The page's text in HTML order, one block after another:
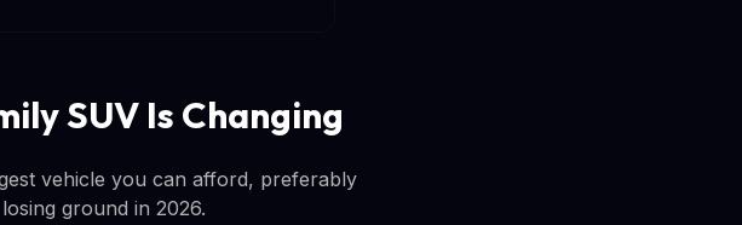
SUV Is Changing
vehicle you can afford, preferably
ground in 2026.